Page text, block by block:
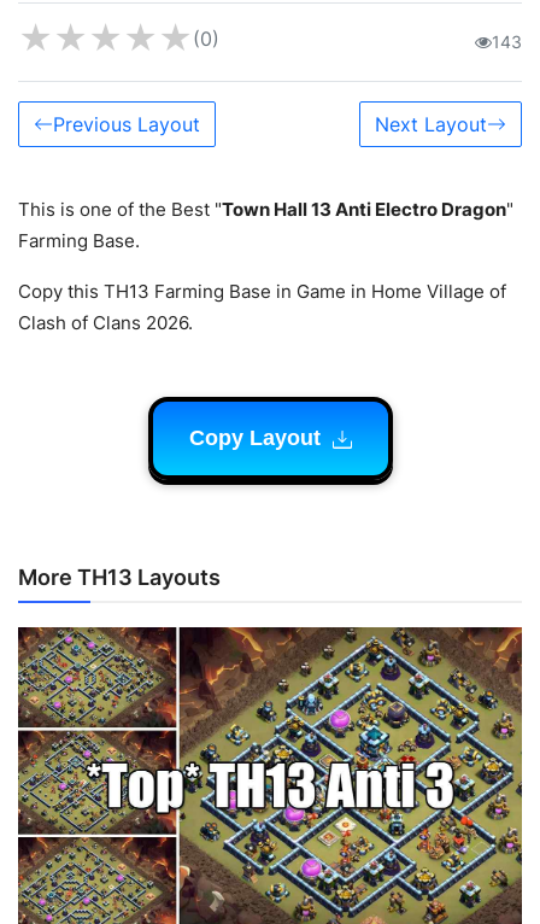
★★★★★ (0) 143
Previous Layout Next Layout
This is one of the Best "Town Hall 13 Anti Electro Dragon"
Farming Base.
Copy this TH13 Farming Base in Game in Home Village of
Clash of Clans 2026.
Copy Layout
More TH13 Layouts